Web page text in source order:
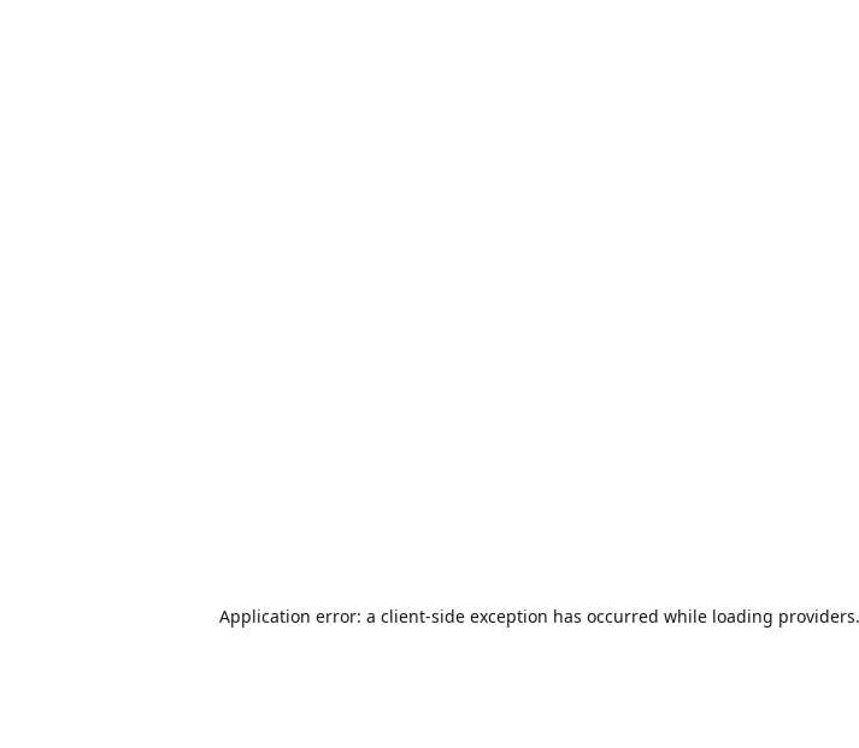
Application error: a client-side exception has occurred while loading